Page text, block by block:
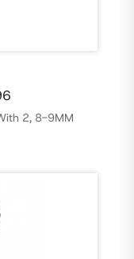
2, 8-9MM